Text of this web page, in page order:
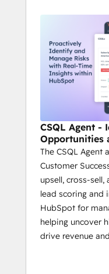
CSQL Agent -
Opportunities
The CSQL Agent
Customer
upsell, cross-
lead scoring and
HubSpot for
helping uncover
drive revenue